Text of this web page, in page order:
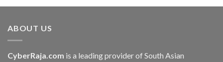
ABOUT US
CyberRaja.com is a leading provider of South Asian